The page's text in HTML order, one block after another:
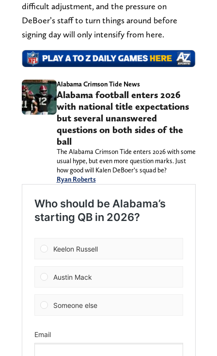
difficult adjustment, and the pressure on
DeBoer’s staff to turn things around before
signing day will only intensify from here.
Alabama Crimson Tide News
Alabama football enters 2026
with national title expectations
but several unanswered
questions on both sides of the
ball
The Alabama Crimson Tide enters 2026 with some
usual hype, but even more question marks. Just
how good will Kalen DeBoer’s squad be?
Ryan Roberts